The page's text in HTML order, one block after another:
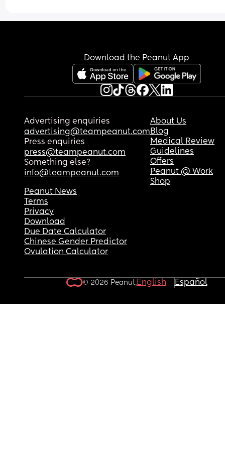
around her waist? Any suggestions are
Download the Peanut App
Advertising enquiries
advertising@teampeanut.com
Press enquiries
press@teampeanut.com
Something else?
info@teampeanut.com
About Us
Blog
Medical Review
Guidelines
Offers
Peanut @ Work
Shop
Peanut News
Terms
Privacy
Download
Due Date Calculator
Chinese Gender Predictor
Ovulation Calculator
© 2026 Peanut.English Español